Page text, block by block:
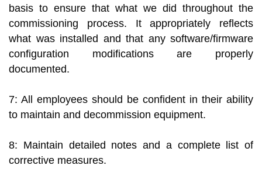
basis to ensure that what we did throughout the
commissioning process. It appropriately reflects
what was installed and that any software/firmware
configuration modifications are properly
documented.
7: All employees should be confident in their ability
to maintain and decommission equipment.
8: Maintain detailed notes and a complete list of
corrective measures.